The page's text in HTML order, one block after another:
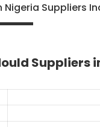
Suppliers
Suppliers